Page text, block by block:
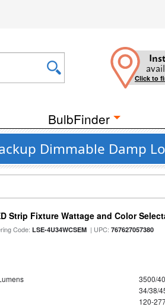
Click to
BulbFinder
Dimmable Damp
Strip Fixture Wattage and Color
Code:LSE-4U34WCSEM | UPC:767627057380
3500/
34/38/
120-